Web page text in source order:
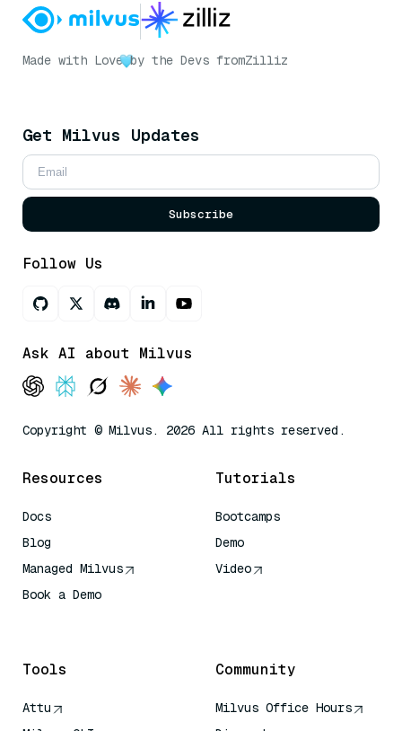
Made with Love by the Devs fromZilliz
Get Milvus Updates
Subscribe
Follow Us
Ask AI about Milvus
Copyright © Milvus. 2026 All rights reserved.
Resources
Docs
Blog
Managed Milvus
Book a Demo
Tutorials
Bootcamps
Demo
Video
Tools
Attu
Community
Milvus Office Hours